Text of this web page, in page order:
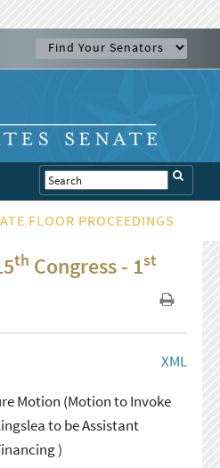
FLOOR PROCEEDINGS
th Congress - 1st
XML
Motion (Motion to Invoke
to be Assistant
)